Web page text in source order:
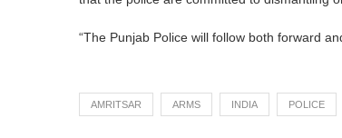
“The Punjab Police will follow both forward
AMRITSAR ARMS INDIA POLICE